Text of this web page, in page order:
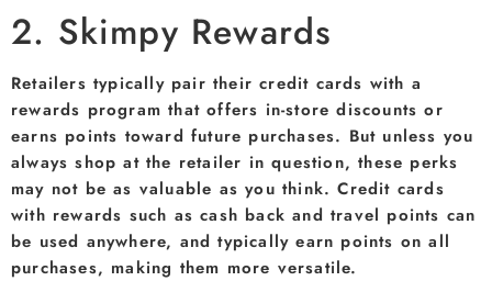
2. Skimpy Rewards
Retailers typically pair their credit cards with a
rewards program that offers in-store discounts or
earns points toward future purchases. But unless you
always shop at the retailer in question, these perks
may not be as valuable as you think. Credit cards
with rewards such as cash back and travel points can
be used anywhere, and typically earn points on all
purchases, making them more versatile.